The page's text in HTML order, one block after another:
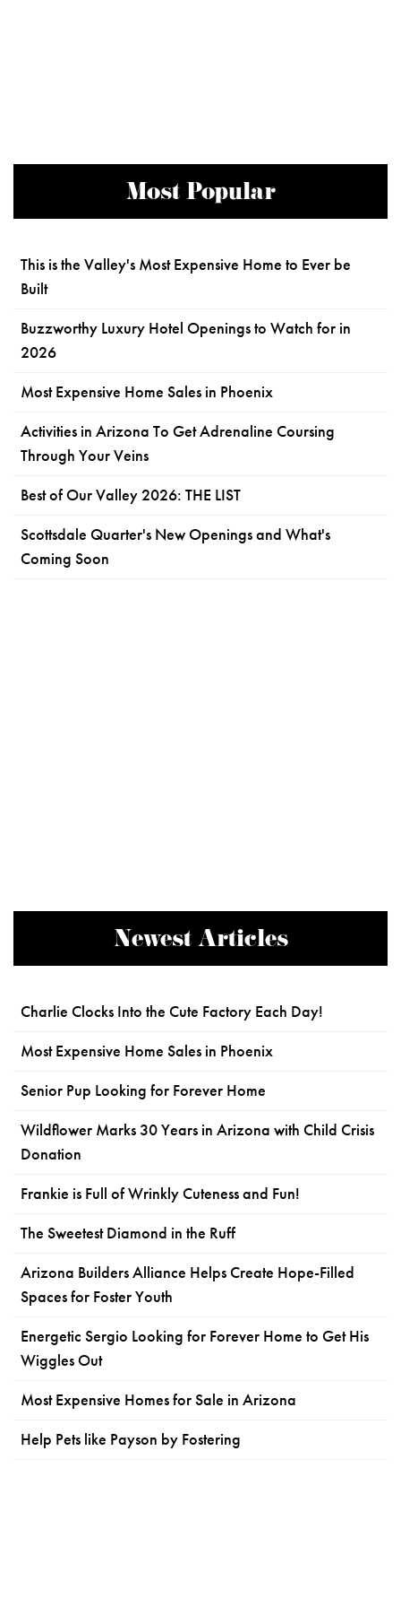
Most Popular
This is the Valley's Most Expensive Home to Ever be
Built
Buzzworthy Luxury Hotel Openings to Watch for in
2026
Most Expensive Home Sales in Phoenix
Activities in Arizona To Get Adrenaline Coursing
Through Your Veins
Best of Our Valley 2026: THE LIST
Scottsdale Quarter's New Openings and What's
Coming Soon
Newest Articles
Charlie Clocks Into the Cute Factory Each Day!
Most Expensive Home Sales in Phoenix
Senior Pup Looking for Forever Home
Wildflower Marks 30 Years in Arizona with Child Crisis
Donation
Frankie is Full of Wrinkly Cuteness and Fun!
The Sweetest Diamond in the Ruff
Arizona Builders Alliance Helps Create Hope-Filled
Spaces for Foster Youth
Energetic Sergio Looking for Forever Home to Get His
Wiggles Out
Most Expensive Homes for Sale in Arizona
Help Pets like Payson by Fostering